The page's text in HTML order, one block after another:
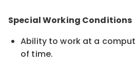
Special Working Conditions
Ability to work at a
of time.